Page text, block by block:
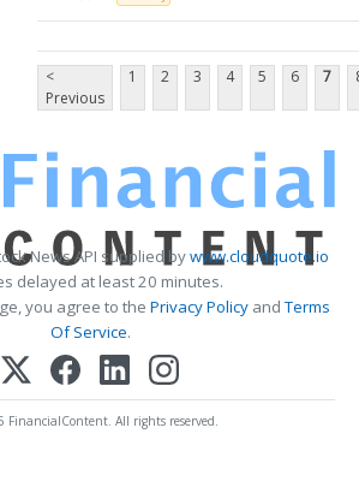
<
Previous
1 2 3 4 5 6 7
News API supplied bywww.cloudquote.io
delayed at least 20 minutes.
you agree to the Privacy PolicyandTerms
Of Service.
FinancialContent. All rights reserved.